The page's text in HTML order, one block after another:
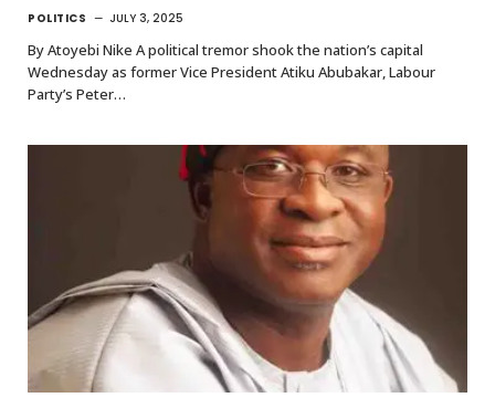
POLITICS JULY 3, 2025
By Atoyebi Nike A political tremor shook the nation’s capital
Wednesday as former Vice President Atiku Abubakar, Labour
Party’s Peter…